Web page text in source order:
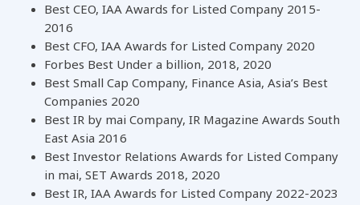
Best CEO, IAA Awards for Listed Company 2015-
2016
Best CFO, IAA Awards for Listed Company 2020
Forbes Best Under a billion, 2018, 2020
Best Small Cap Company, Finance Asia, Asia’s Best
Companies 2020
Best IR by mai Company, IR Magazine Awards South
East Asia 2016
Best Investor Relations Awards for Listed Company
in mai, SET Awards 2018, 2020
Best IR, IAA Awards for Listed Company 2022-2023